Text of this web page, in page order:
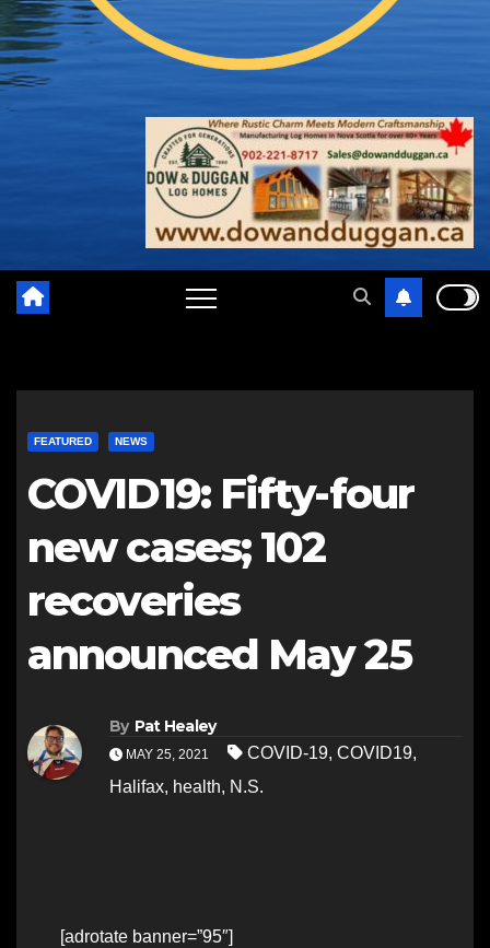
FEATURED NEWS
COVID19: Fifty-four
new cases; 102
recoveries
announced May 25
By Pat Healey
MAY 25, 2021 COVID-19, COVID19,
Halifax, health, N.S.
[adrotate banner=”95″]